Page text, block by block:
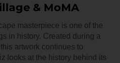
& MoMA
masterpiece is one of the
in history. Created during a
artwork continues to
looks at the history behind its